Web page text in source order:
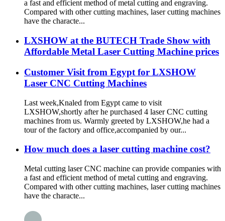
a fast and efficient method of metal cutting and engraving.
Compared with other cutting machines, laser cutting machines
have the characte...
LXSHOW at the BUTECH Trade Show with
Affordable Metal Laser Cutting Machine prices
Customer Visit from Egypt for LXSHOW
Laser CNC Cutting Machines
Last week,Knaled from Egypt came to visit
LXSHOW,shortly after he purchased 4 laser CNC cutting
machines from us. Warmly greeted by LXSHOW,he had a
tour of the factory and office,accompanied by our...
How much does a laser cutting machine cost?
Metal cutting laser CNC machine can provide companies with
a fast and efficient method of metal cutting and engraving.
Compared with other cutting machines, laser cutting machines
have the characte...